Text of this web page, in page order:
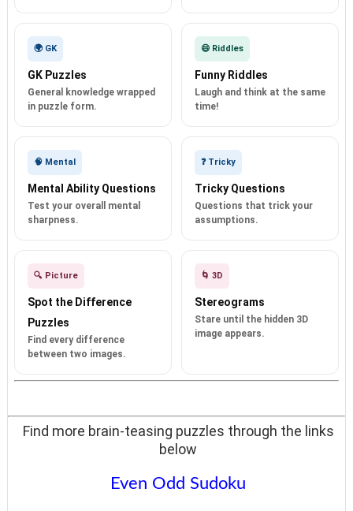
🌍 GK
GK Puzzles
General knowledge wrapped
in puzzle form.
😄 Riddles
Funny Riddles
Laugh and think at the same
time!
🧠 Mental
Mental Ability Questions
Test your overall mental
sharpness.
❓ Tricky
Tricky Questions
Questions that trick your
assumptions.
🔍 Picture
Spot the Difference
Puzzles
Find every difference
between two images.
🌀 3D
Stereograms
Stare until the hidden 3D
image appears.
Find more brain-teasing puzzles through the links
below
Even Odd Sudoku